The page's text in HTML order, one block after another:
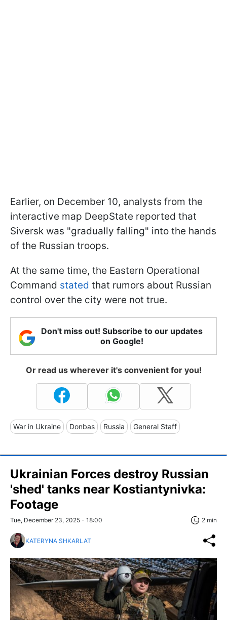
Earlier, on December 10, analysts from the
interactive map DeepState reported that
Siversk was "gradually falling" into the hands
of the Russian troops.
At the same time, the Eastern Operational
Command stated that rumors about Russian
control over the city were not true.
Don't miss out! Subscribe to our updates
on Google!
Or read us wherever it's convenient for you!
War in Ukraine Donbas Russia General Staff
Ukrainian Forces destroy Russian
'shed' tanks near Kostiantynivka:
Footage
Tue, December 23, 2025 - 18:00 2 min
KATERYNA SHKARLAT